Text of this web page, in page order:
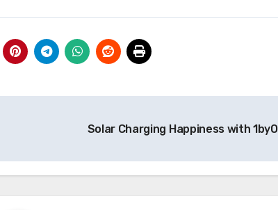
Solar Charging Happiness with